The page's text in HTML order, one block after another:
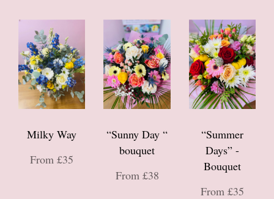
Milky Way
From £35
“Sunny Day “
bouquet
From £38
“Summer
Days” -
Bouquet
From £35